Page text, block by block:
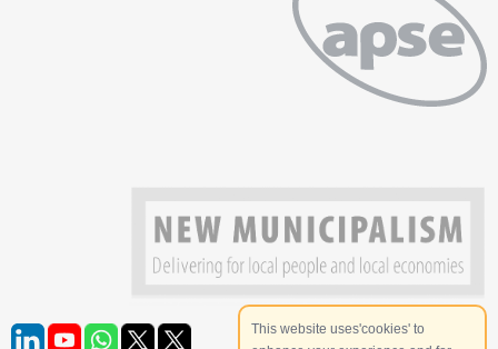
This website uses'cookies' to